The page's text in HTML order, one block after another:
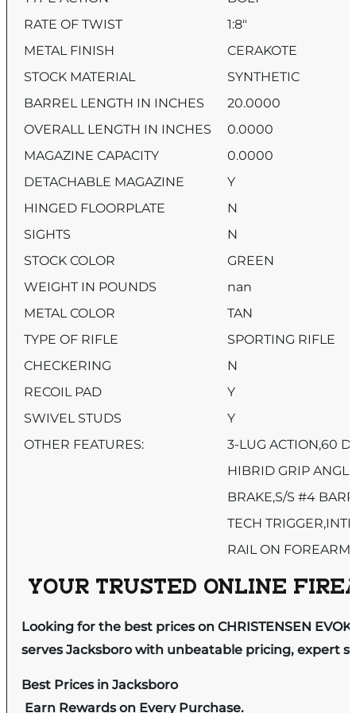
RATE OF TWIST
1:8″
METAL FINISH
CERAKOTE
STOCK MATERIAL
SYNTHETIC
BARREL LENGTH IN INCHES
20.0000
OVERALL LENGTH IN INCHES
0.0000
MAGAZINE CAPACITY
0.0000
DETACHABLE MAGAZINE
Y
HINGED FLOORPLATE
N
SIGHTS
N
STOCK COLOR
GREEN
WEIGHT IN POUNDS
nan
METAL COLOR
TAN
TYPE OF RIFLE
SPORTING RIFLE
CHECKERING
N
RECOIL PAD
Y
SWIVEL STUDS
Y
OTHER FEATURES:
3-LUG ACTION,60
HIBRID GRIP
BRAKE,S/S #4
TECH
RAIL ON FOREARM
YOUR TRUSTED ONLINE
Looking for the best prices on CHRISTENSEN
serves Jacksboro with unbeatable pricing, expert
Best Prices in Jacksboro
Earn Rewards on Every Purchase.